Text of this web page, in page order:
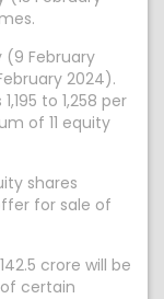
(9 February
2024).
to 1,258 per
of 11 equity
shares
for sale of
crore will be
certain